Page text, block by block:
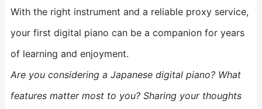
With the right instrument and a reliable proxy service,
your first digital piano can be a companion for years
of learning and enjoyment.
Are you considering a Japanese digital piano? What
features matter most to you? Sharing your thoughts